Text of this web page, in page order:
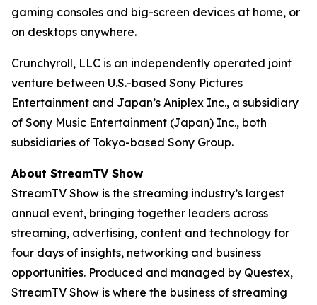
gaming consoles and big-screen devices at home, or
on desktops anywhere.
Crunchyroll, LLC is an independently operated joint
venture between U.S.-based Sony Pictures
Entertainment and Japan’s Aniplex Inc., a subsidiary
of Sony Music Entertainment (Japan) Inc., both
subsidiaries of Tokyo-based Sony Group.
About StreamTV Show
StreamTV Show is the streaming industry’s largest
annual event, bringing together leaders across
streaming, advertising, content and technology for
four days of insights, networking and business
opportunities. Produced and managed by Questex,
StreamTV Show is where the business of streaming